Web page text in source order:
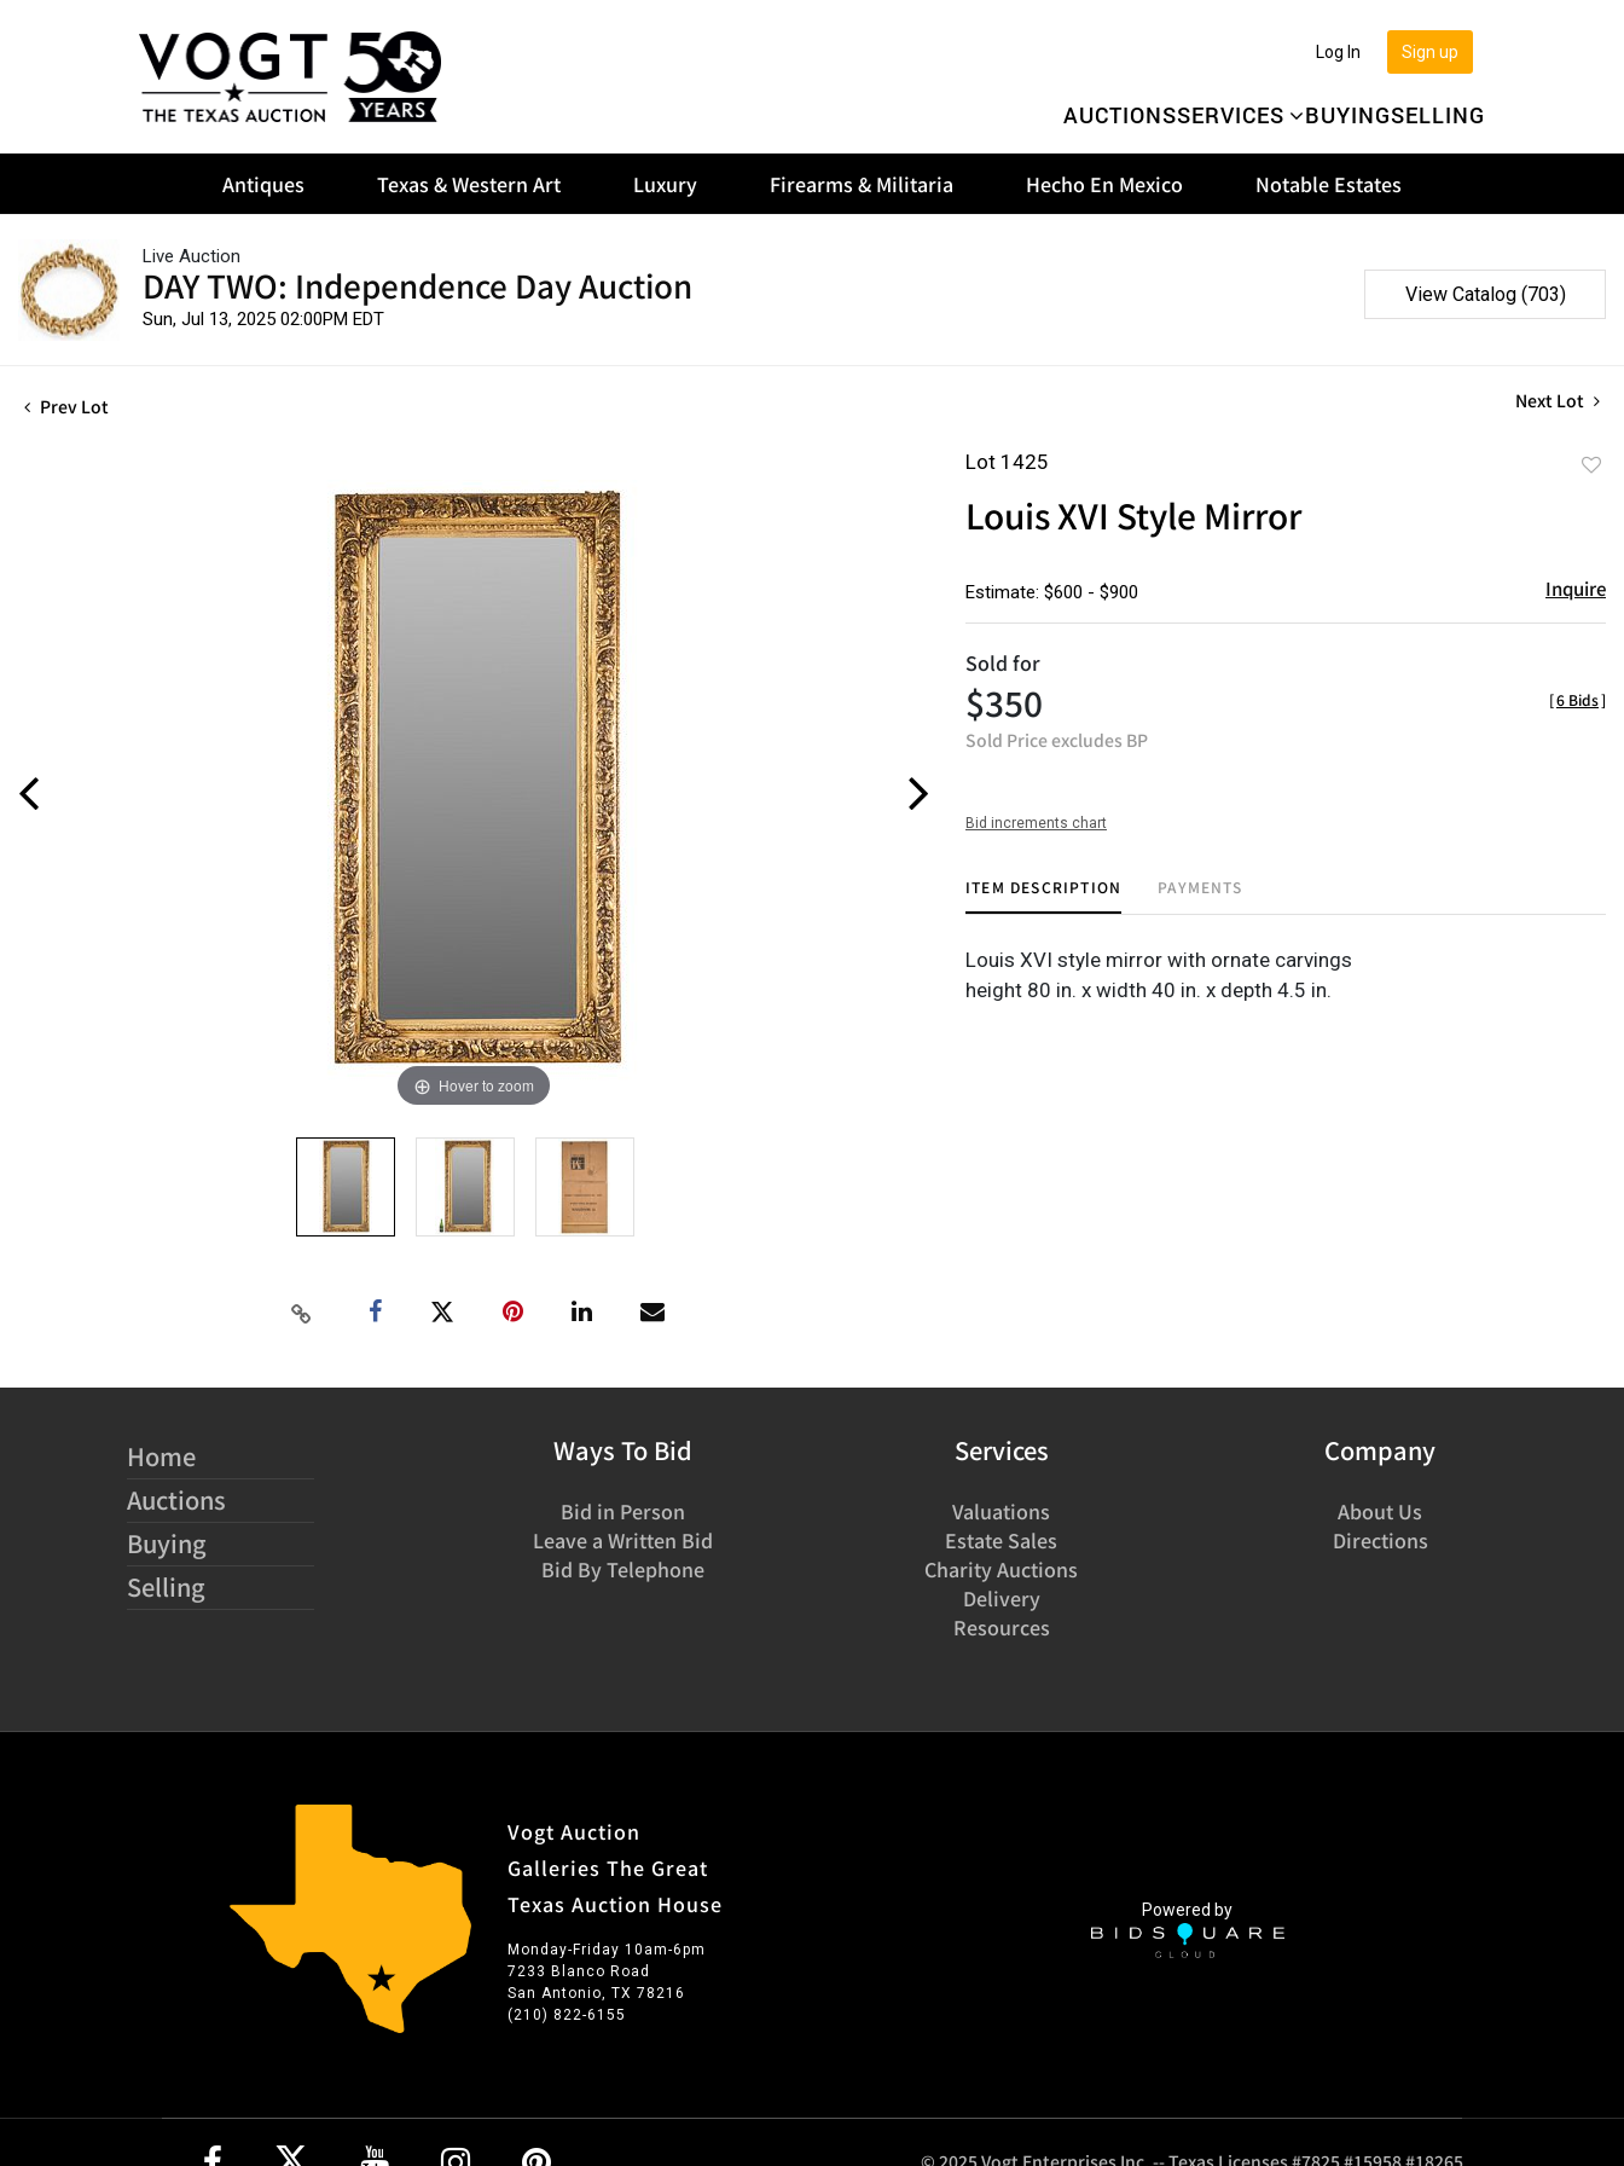
AUCTIONSSERVICES BUYINGSELLING
Sign up
Log In
Antiques Texas & Western Art Luxury Firearms & Militaria Hecho En Mexico Notable Estates
Live Auction
DAY TWO: Independence Day Auction
Sun, Jul 13, 2025 02:00PM EDT
View Catalog (703)
Prev Lot Next Lot
Hover to zoom
Lot 1425
Louis XVI Style Mirror
Estimate: $600 - $900 Inquire
Sold for
$350
Sold Price excludes BP
[6 Bids]
Bid increments chart
ITEM DESCRIPTION PAYMENTS
Louis XVI style mirror with ornate carvings
height 80 in. x width 40 in. x depth 4.5 in.
Home
Auctions
Buying
Selling
Ways To Bid
Bid in Person
Leave a Written Bid
Bid By Telephone
Services
Valuations
Estate Sales
Charity Auctions
Delivery
Resources
Company
About Us
Directions
Vogt Auction
Galleries The Great
Texas Auction House
Monday-Friday 10am-6pm
7233 Blanco Road
San Antonio, TX 78216
(210) 822-6155
Powered by